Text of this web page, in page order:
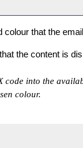
colour that the
the content is
code into the
colour.